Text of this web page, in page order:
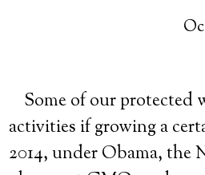
Some of our protected
activities if growing a
2014, under Obama,